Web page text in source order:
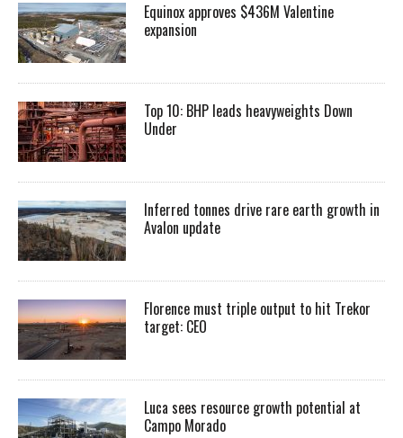
Equinox approves $436M Valentine
expansion
Top 10: BHP leads heavyweights Down
Under
Inferred tonnes drive rare earth growth in
Avalon update
Florence must triple output to hit Trekor
target: CEO
Luca sees resource growth potential at
Campo Morado